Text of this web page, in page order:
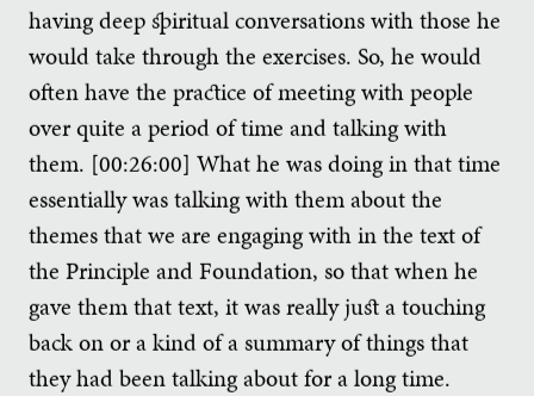
having deep spiritual conversations with those he
would take through the exercises. So, he would
often have the practice of meeting with people
over quite a period of time and talking with
them. [00:26:00] What he was doing in that time
essentially was talking with them about the
themes that we are engaging with in the text of
the Principle and Foundation, so that when he
gave them that text, it was really just a touching
back on or a kind of a summary of things that
they had been talking about for a long time.